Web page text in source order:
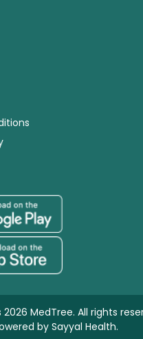
MedTree. All rights
bySayyal Health.